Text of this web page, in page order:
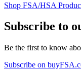
Shop FSA/HSA
Subscribe to
Be the first to know
Subscribe on